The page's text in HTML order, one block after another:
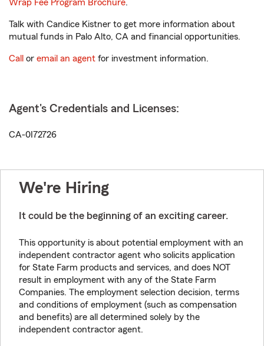
Wrap Fee Program Brochure.
Talk with Candice Kistner to get more information about
mutual funds in Palo Alto, CA and financial opportunities.
Call or email an agent for investment information.
Agent's Credentials and Licenses:
CA-0I72726
We're Hiring
It could be the beginning of an exciting career.
This opportunity is about potential employment with an
independent contractor agent who solicits application
for State Farm products and services, and does NOT
result in employment with any of the State Farm
Companies. The employment selection decision, terms
and conditions of employment (such as compensation
and benefits) are all determined solely by the
independent contractor agent.